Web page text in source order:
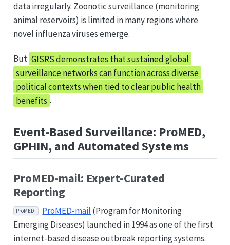
data irregularly. Zoonotic surveillance (monitoring
animal reservoirs) is limited in many regions where
novel influenza viruses emerge.
But GISRS demonstrates that sustained global
surveillance networks can function across diverse
political contexts when tied to clear public health
benefits .
Event-Based Surveillance: ProMED,
GPHIN, and Automated Systems
ProMED-mail: Expert-Curated
Reporting
ProMED ProMED-mail (Program for Monitoring
Emerging Diseases) launched in 1994 as one of the first
internet-based disease outbreak reporting systems.